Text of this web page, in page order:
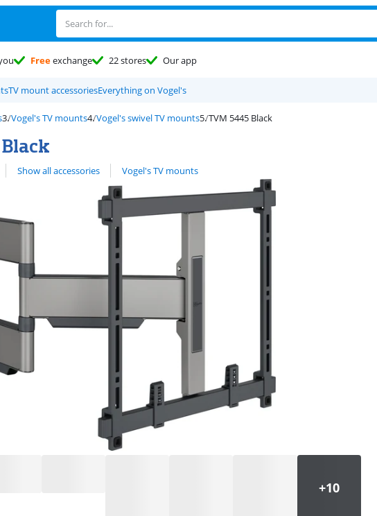
Freeexchange 22 stores Our app
TV mount accessoriesEverything on Vogel's
Vogel's TV mounts Vogel's swivel TV mounts TVM 5445 Black
Show all accessories Vogel's TV mounts